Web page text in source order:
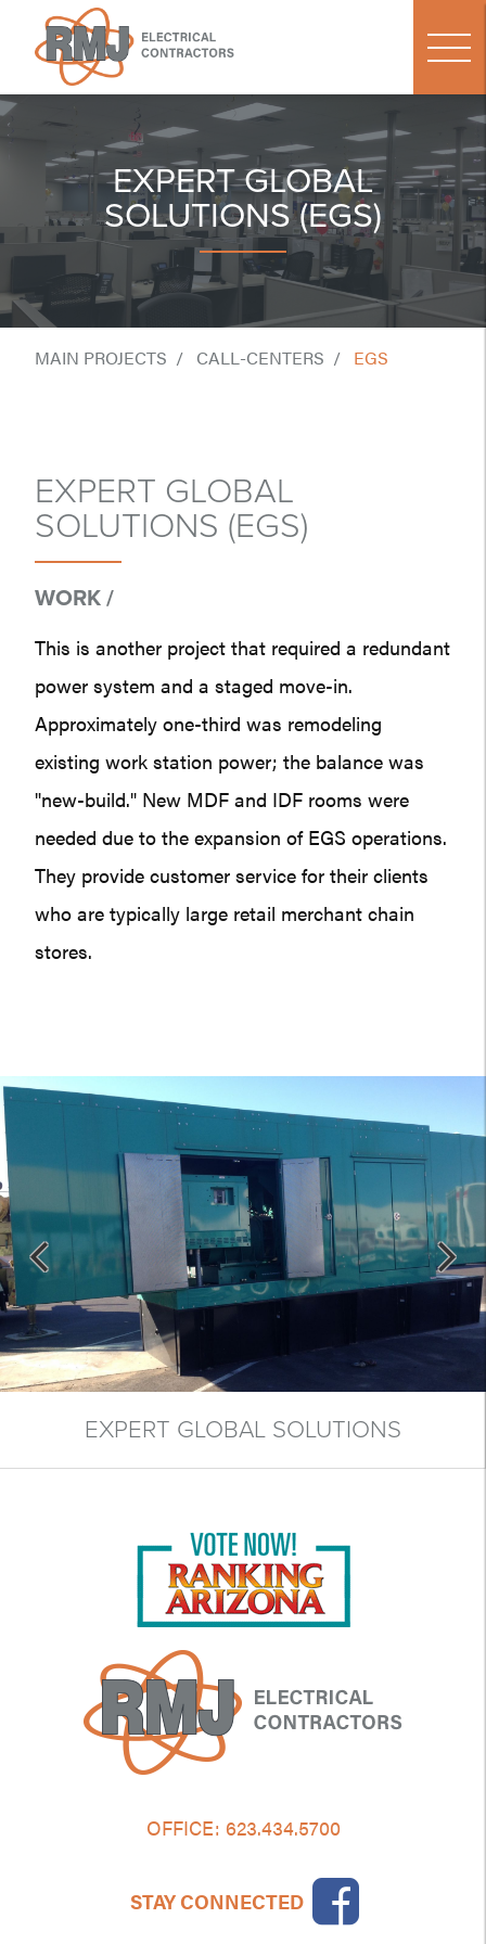
EXPERT GLOBAL
SOLUTIONS (EGS)
MAIN PROJECTS CALL-CENTERS EGS
EXPERT GLOBAL
SOLUTIONS (EGS)
WORK /
This is another project that required a redundant
power system and a staged move-in.
Approximately one-third was remodeling
existing work station power; the balance was
"new-build." New MDF and IDF rooms were
needed due to the expansion of EGS operations.
They provide customer service for their clients
who are typically large retail merchant chain
stores.
EXPERT GLOBAL SOLUTIONS
OFFICE: 623.434.5700
STAY CONNECTED